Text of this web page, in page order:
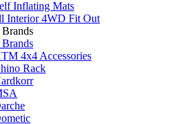
Inflating Mats
Interior 4WD Fit Out
4x4 Accessories
Rack